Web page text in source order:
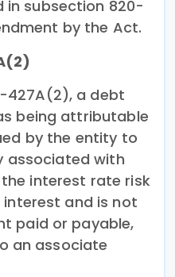
in subsection 820-
by the Act.
427A(2), a debt
being attributable
by the entity to
associated with
interest rate risk
and is not
paid or payable,
an associate